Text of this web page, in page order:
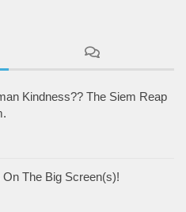
Kindness?? The Siem Reap
The Big Screen(s)!